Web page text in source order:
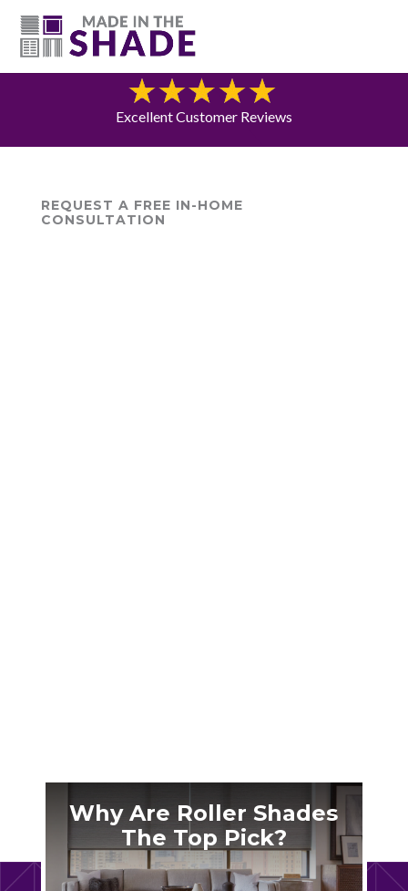
(615) 947-0047
Blog
Excellent Customer Reviews
REQUEST A FREE IN-HOME
CONSULTATION
Why Are Roller Shades
The Top Pick?